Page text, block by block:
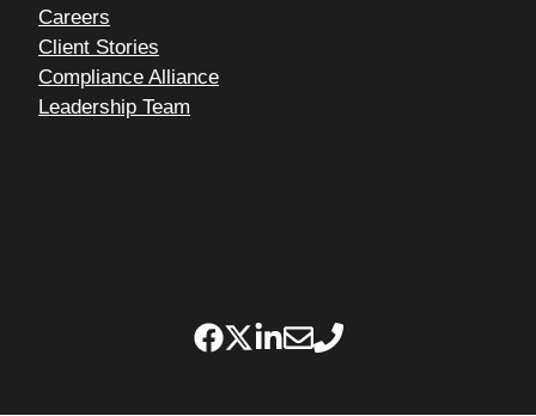
Careers
Client Stories
Compliance Alliance
Leadership Team